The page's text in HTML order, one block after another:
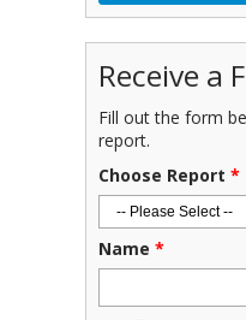
Receive a
Fill out the form
report.
Choose Report *
Name *